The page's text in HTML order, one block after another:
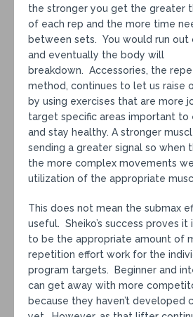
the stronger you get the greater
of each rep and the more time
between sets. You would run out
and eventually the body will
breakdown. Accessories, the
method, continues to let us raise
by using exercises that are more
target specific areas important
and stay healthy. A stronger
sending a greater signal so when
the more complex movements
utilization of the appropriate
This does not mean the submax
useful. Sheiko’s success proves
to be the appropriate amount of
repetition effort work for the
program targets. Beginner and
can get away with more
because they haven’t developed